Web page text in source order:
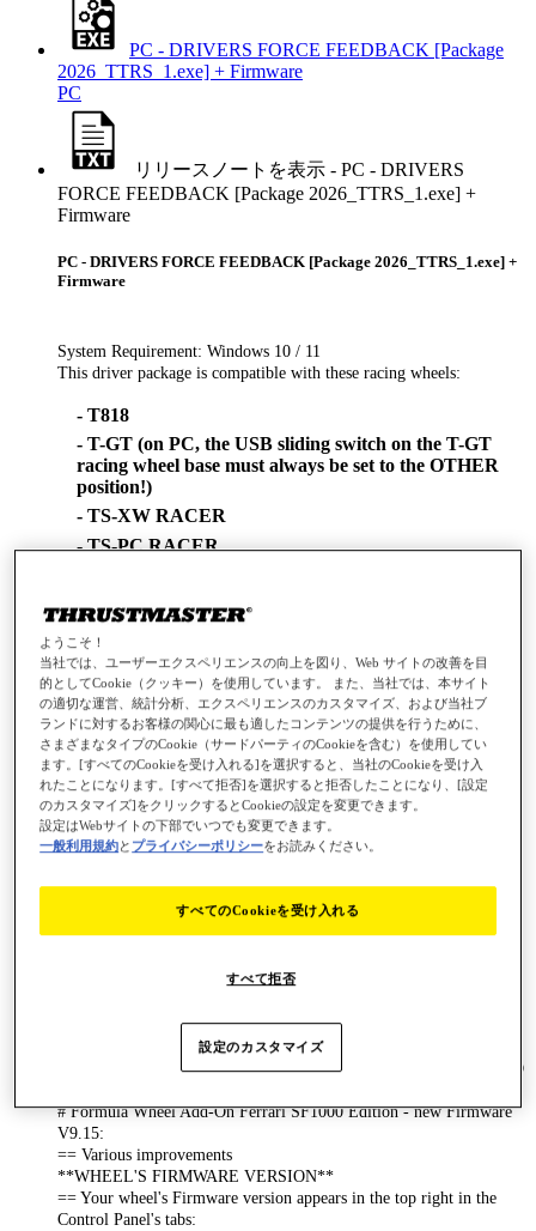
PC - DRIVERS FORCE FEEDBACK [Package
2026_TTRS_1.exe] + Firmware
PC
リリースノートを表示 - PC - DRIVERS
FORCE FEEDBACK [Package 2026_TTRS_1.exe] +
Firmware
PC - DRIVERS FORCE FEEDBACK [Package 2026_TTRS_1.exe] +
Firmware
System Requirement: Windows 10 / 11
This driver package is compatible with these racing wheels:
- T818
- T-GT (on PC, the USB sliding switch on the T-GT
racing wheel base must always be set to the OTHER
position!)
- TS-XW RACER
- TS-PC RACER
- TMX
- T500
- T300 (on PC, the USB sliding switch on the T300
racing wheel base must always be set to the PC-PS3
position!)
- T248-PS
- T248-X
- T128-PS
- T128-X
- T150 (on PC, the USB sliding switch on the T150
position!)
- BT LED DISPLAY
== Restored Thrustmaster PC telemetry support on games using
latest SDK (ex : Raceroom Client version = 0.9.7.67, Client BuildID
# Formula Wheel Add-On Ferrari SF1000 Edition - new Firmware
V9.15:
== Various improvements
**WHEEL'S FIRMWARE VERSION**
== Your wheel's Firmware version appears in the top right in the
Control Panel's tabs:
ようこそ！
当社では、ユーザーエクスペリエンスの向上を図り、Web サイトの改善を目
的としてCookie（クッキー）を使用しています。 また、当社では、本サイト
の適切な運営、統計分析、エクスペリエンスのカスタマイズ、および当社ブ
ランドに対するお客様の関心に最も適したコンテンツの提供を行うために、
さまざまなタイプのCookie（サードパーティのCookieを含む）を使用してい
ます。[すべてのCookieを受け入れる]を選択すると、当社のCookieを受け入
れたことになります。[すべて拒否]を選択すると拒否したことになり、[設定
のカスタマイズ]をクリックするとCookieの設定を変更できます。
設定はWebサイトの下部でいつでも変更できます。
一般利用規約と プライバシーポリシーをお読みください。
すべて拒否
すべてのCookieを受け入れる
設定のカスタマイズ